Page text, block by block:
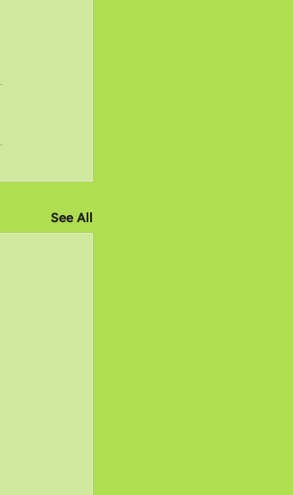
See All